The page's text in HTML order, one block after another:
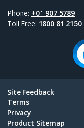
Phone: +01 907 5789
Toll Free: 1800 81 2150
Site Feedback
Terms
Privacy
Product Sitemap